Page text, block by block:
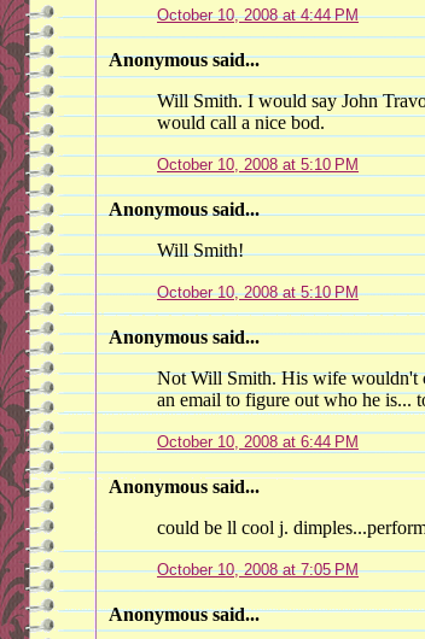
October 10, 2008 at 4:44 PM
Anonymous said...
Will Smith. I would say John
would call a nice bod.
October 10, 2008 at 5:10 PM
Anonymous said...
Will Smith!
October 10, 2008 at 5:10 PM
Anonymous said...
Not Will Smith. His wife wouldn't
an email to figure out who he is...
October 10, 2008 at 6:44 PM
Anonymous said...
could be ll cool j.
October 10, 2008 at 7:05 PM
Anonymous said...